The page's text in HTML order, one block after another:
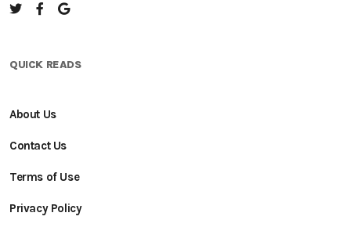
QUICK READS
About Us
Contact Us
Terms of Use
Privacy Policy